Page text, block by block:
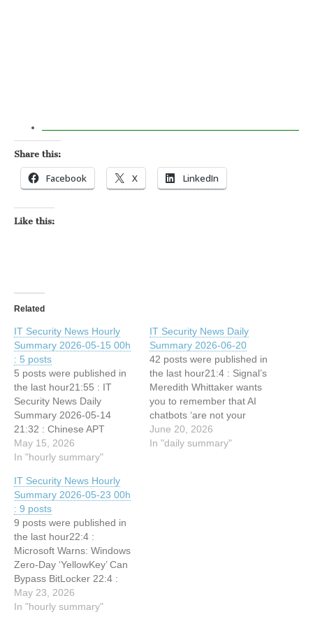
Share this:
Facebook X LinkedIn
Like this:
Related
IT Security News Hourly
Summary 2026-05-15 00h
: 5 posts
5 posts were published in
the last hour21:55 : IT
Security News Daily
Summary 2026-05-14
21:32 : Chinese APT
Hackers Exploit Microsoft
Exchange to Breach
21:32 : Sandworm Hackers
Pivot From Compromised
IT Systems Toward Critical
OT Assets 21:32 :
Innovator Spotlight:
Radware 21:32 : Innovator
Spotlight:…
May 15, 2026
In "hourly summary"
IT Security News Daily
Summary 2026-06-20
42 posts were published in
the last hour21:4 : Signal’s
Meredith Whittaker wants
you to remember that AI
chatbots ‘are not your
friends’ 19:5 : IT Security
News Hourly Summary
June 20, 2026
In "daily summary"
IT Security News Hourly
Summary 2026-05-23 00h
: 9 posts
9 posts were published in
the last hour22:4 :
Microsoft Warns: Windows
Zero-Day ‘YellowKey’ Can
Bypass BitLocker 22:4 :
Data Sanitization
Challenges Are Increasing
May 23, 2026
In "hourly summary"